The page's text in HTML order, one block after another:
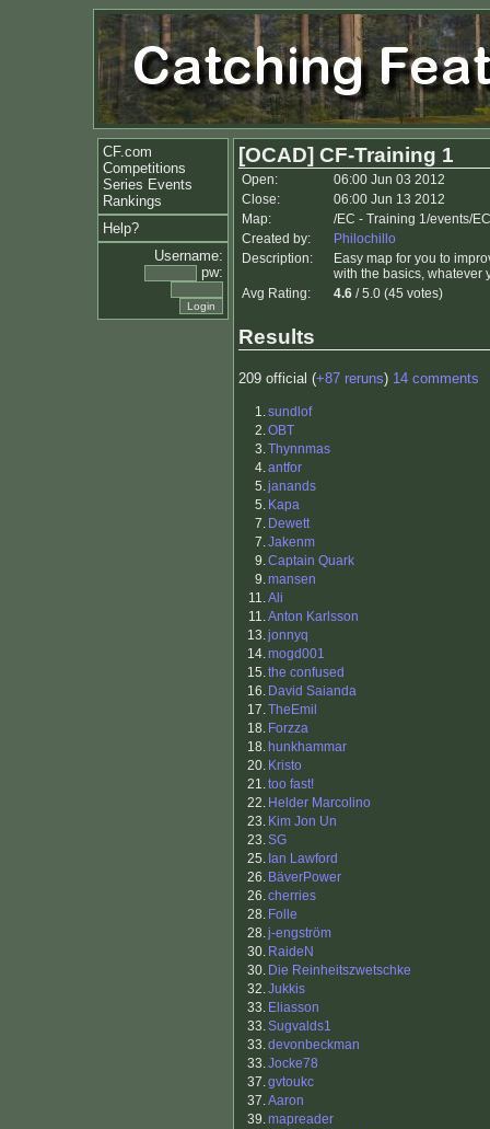
CF.com
Competitions
Series Events
Rankings
Help?
Username:
pw:
[OCAD] CF-Training 1
Open:
06:00 Jun 03 2012
Close:
06:00 Jun 13 2012
Map:
/EC - Training 1/events/
Created by:
Philochillo
Description:
Easy map for you to
with the basics, whatever
Avg Rating:
4.6 / 5.0 (45 votes)
Results
209 official (+87 reruns) 14 comments
1.sundlof
2.OBT
3.Thynnmas
4.antfor
5.janands
5. Kapa
7. Dewett
7.Jakenm
9.Captain Quark
9.mansen
11.Ali
11.Anton Karlsson
13.jonnyq
14.mogd001
15.the confused
16. David Saianda
17.TheEmil
18. Forzza
18. hunkhammar
20. Kristo
21.too fast!
22. Helder Marcolino
23. Kim Jon Un
23.SG
25. Ian Lawford
26. BäverPower
26.cherries
28. Folle
28.j-engström
30. RaideN
30. Die Reinheitszwetschke
32.Jukkis
33. Eliasson
33.Sugvalds1
33.devonbeckman
33.Jocke78
37.gvtoukc
37.Aaron
39.mapreader